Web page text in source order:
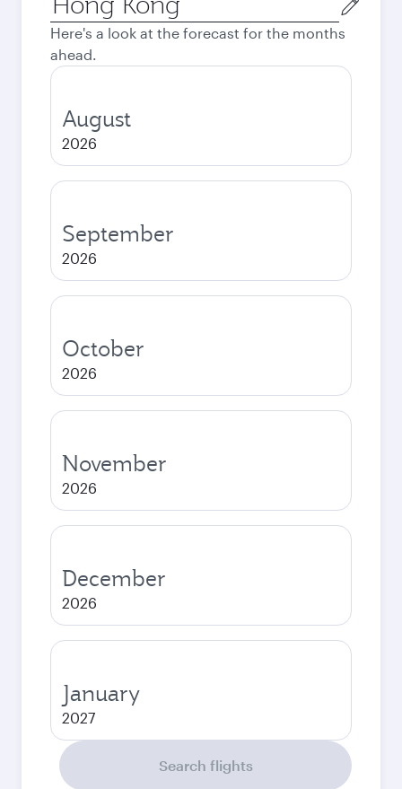
city
Here's a look at the forecast for the months
ahead.
August
2026
September
2026
October
2026
November
2026
December
2026
January
2027
Search flights